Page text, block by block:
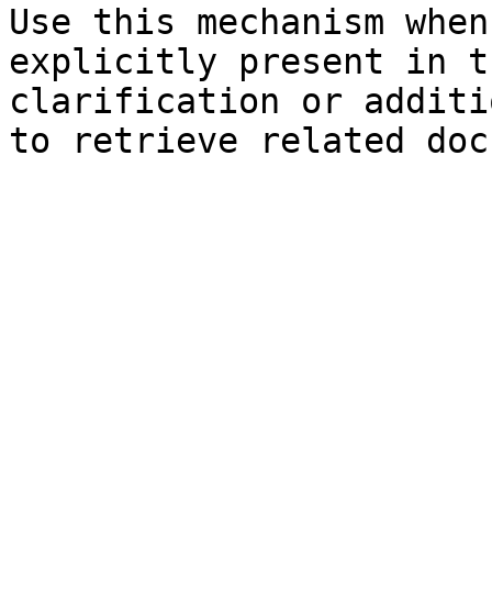
Use this mechanism
explicitly present in
clarification or